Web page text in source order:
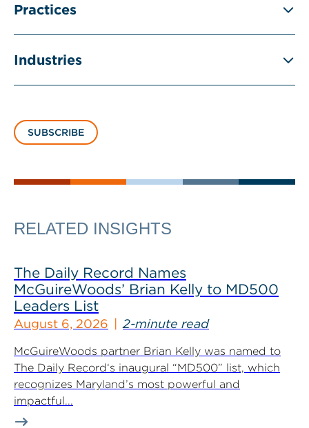
Practices
Industries
SUBSCRIBE
RELATED INSIGHTS
The Daily Record Names
McGuireWoods’ Brian Kelly to MD500
Leaders List
August 6, 2026 2-minute read
McGuireWoods partner Brian Kelly was named to
The Daily Record‘s inaugural “MD500” list, which
recognizes Maryland’s most powerful and
impactful...